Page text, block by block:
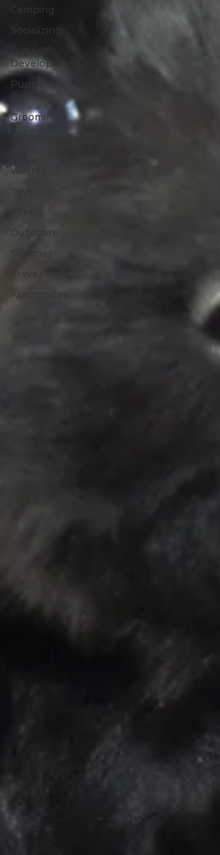
Camping
Socializing
Development
Puppy
Proofing
Grooming
Winter
Outdoors
Summer
Travel
Accomodations